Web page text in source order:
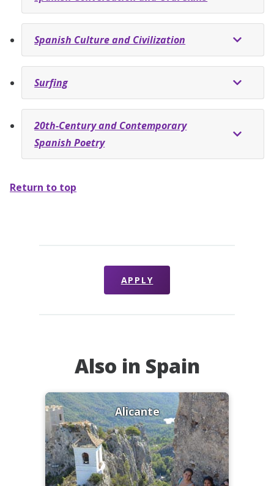
Spanish Culture and Civilization
Surfing
20th-Century and Contemporary
Spanish Poetry
Return to top
APPLY
Also in Spain
Alicante